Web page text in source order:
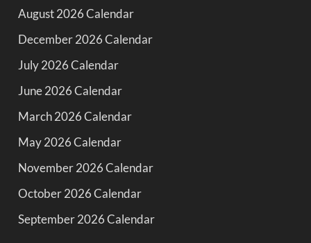
August 2026 Calendar
December 2026 Calendar
July 2026 Calendar
June 2026 Calendar
March 2026 Calendar
May 2026 Calendar
November 2026 Calendar
October 2026 Calendar
September 2026 Calendar